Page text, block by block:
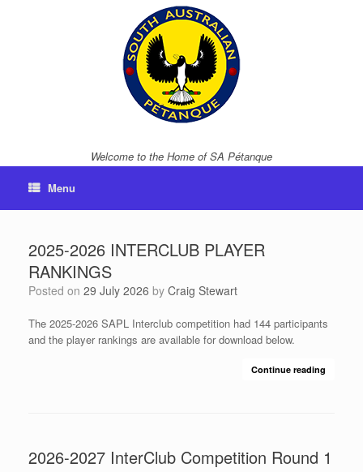
Welcome to the Home of SA Pétanque
Menu
2025-2026 INTERCLUB PLAYER
RANKINGS
Posted on 29 July 2026 by Craig Stewart
The 2025-2026 SAPL Interclub competition had 144 participants
and the player rankings are available for download below.
Continue reading
2026-2027 InterClub Competition Round 1